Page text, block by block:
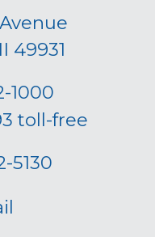
49931
1000
toll-free
5130